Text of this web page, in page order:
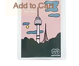
Add to Cart